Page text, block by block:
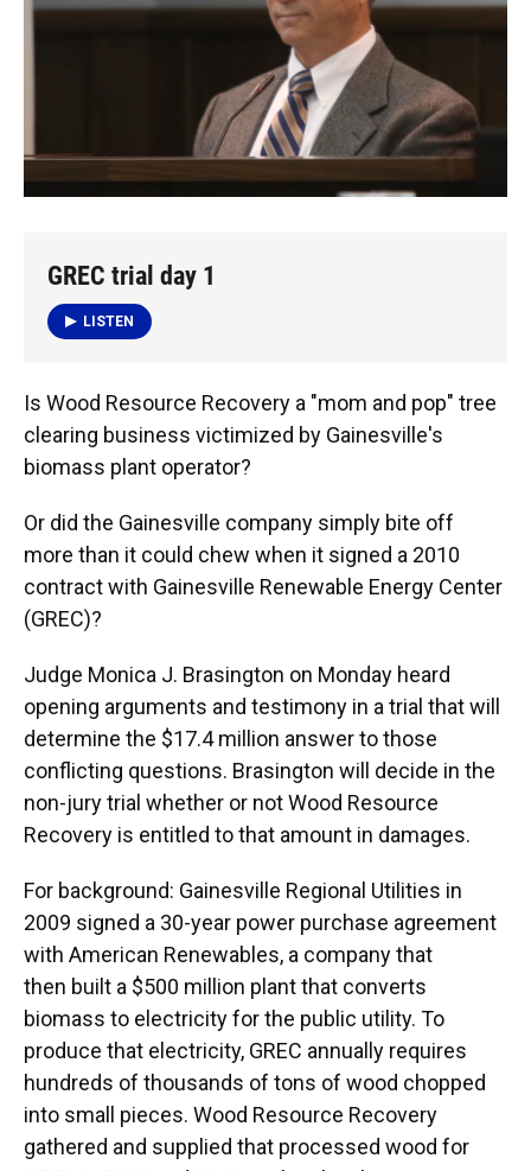
GREC trial day 1
LISTEN
Is Wood Resource Recovery a "mom and pop" tree
clearing business victimized by Gainesville's
biomass plant operator?
Or did the Gainesville company simply bite off
more than it could chew when it signed a 2010
contract with Gainesville Renewable Energy Center
(GREC)?
Judge Monica J. Brasington on Monday heard
opening arguments and testimony in a trial that will
determine the $17.4 million answer to those
conflicting questions. Brasington will decide in the
non-jury trial whether or not Wood Resource
Recovery is entitled to that amount in damages.
For background: Gainesville Regional Utilities in
2009 signed a 30-year power purchase agreement
with American Renewables, a company that
then built a $500 million plant that converts
biomass to electricity for the public utility. To
produce that electricity, GREC annually requires
hundreds of thousands of tons of wood chopped
into small pieces. Wood Resource Recovery
gathered and supplied that processed wood for